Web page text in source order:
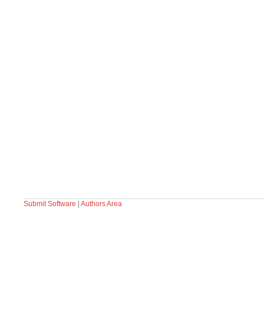
Submit Software Authors Area